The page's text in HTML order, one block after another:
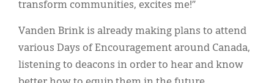
transform communities, excites me!”
Vanden Brink is already making plans to attend
various Days of Encouragement around Canada,
listening to deacons in order to hear and know